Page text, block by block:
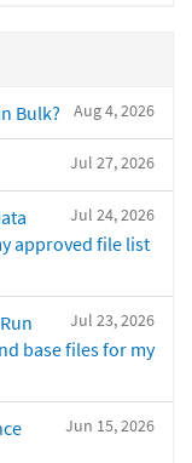
Aug 4, 2026
Bulk?
Jul 27, 2026
Jul 24, 2026
approved file list
Jul 23, 2026
base files for my
Jun 15, 2026